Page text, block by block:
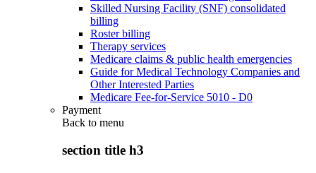
Skilled Nursing Facility (SNF) consolidated
billing
Roster billing
Therapy services
Medicare claims & public health emergencies
Guide for Medical Technology Companies and
Other Interested Parties
Medicare Fee-for-Service 5010 - D0
Payment
Back to menu
section title h3